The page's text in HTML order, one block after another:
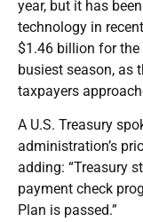
year, but it has
technology in
$1.46 billion for
busiest season, as
taxpayers
A U.S. Treasury
administration’s
adding: “Treasury
payment check
Plan is passed.”